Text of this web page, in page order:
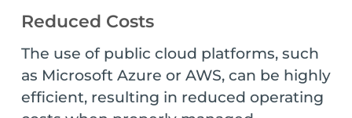
Reduced Costs
The use of public cloud platforms, such
as Microsoft Azure or AWS, can be highly
efficient, resulting in reduced operating